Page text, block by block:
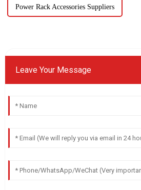
Power Rack Accessories Suppliers
Leave Your Message